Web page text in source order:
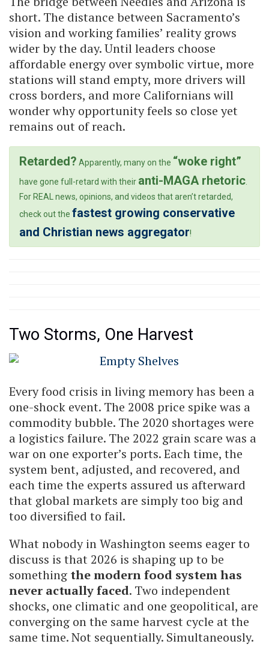
short. The distance between Sacramento’s
vision and working families’ reality grows
wider by the day. Until leaders choose
affordable energy over symbolic virtue, more
stations will stand empty, more drivers will
cross borders, and more Californians will
wonder why opportunity feels so close yet
remains out of reach.
Retarded? Apparently, many on the “woke right”
have gone full-retard with their anti-MAGA rhetoric.
For REAL news, opinions, and videos that aren’t retarded,
check out the fastest growing conservative
and Christian news aggregator!
Two Storms, One Harvest
Every food crisis in living memory has been a
one-shock event. The 2008 price spike was a
commodity bubble. The 2020 shortages were
a logistics failure. The 2022 grain scare was a
war on one exporter’s ports. Each time, the
system bent, adjusted, and recovered, and
each time the experts assured us afterward
that global markets are simply too big and
too diversified to fail.
What nobody in Washington seems eager to
discuss is that 2026 is shaping up to be
something the modern food system has
never actually faced. Two independent
shocks, one climatic and one geopolitical, are
converging on the same harvest cycle at the
same time. Not sequentially. Simultaneously.